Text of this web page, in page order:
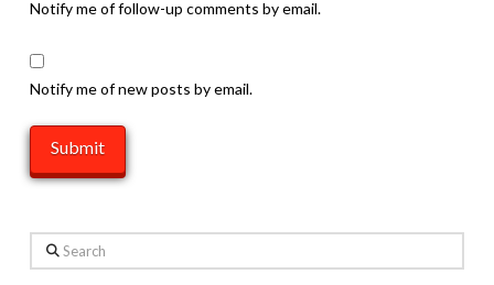
Notify me of follow-up comments by email.
Notify me of new posts by email.
Search